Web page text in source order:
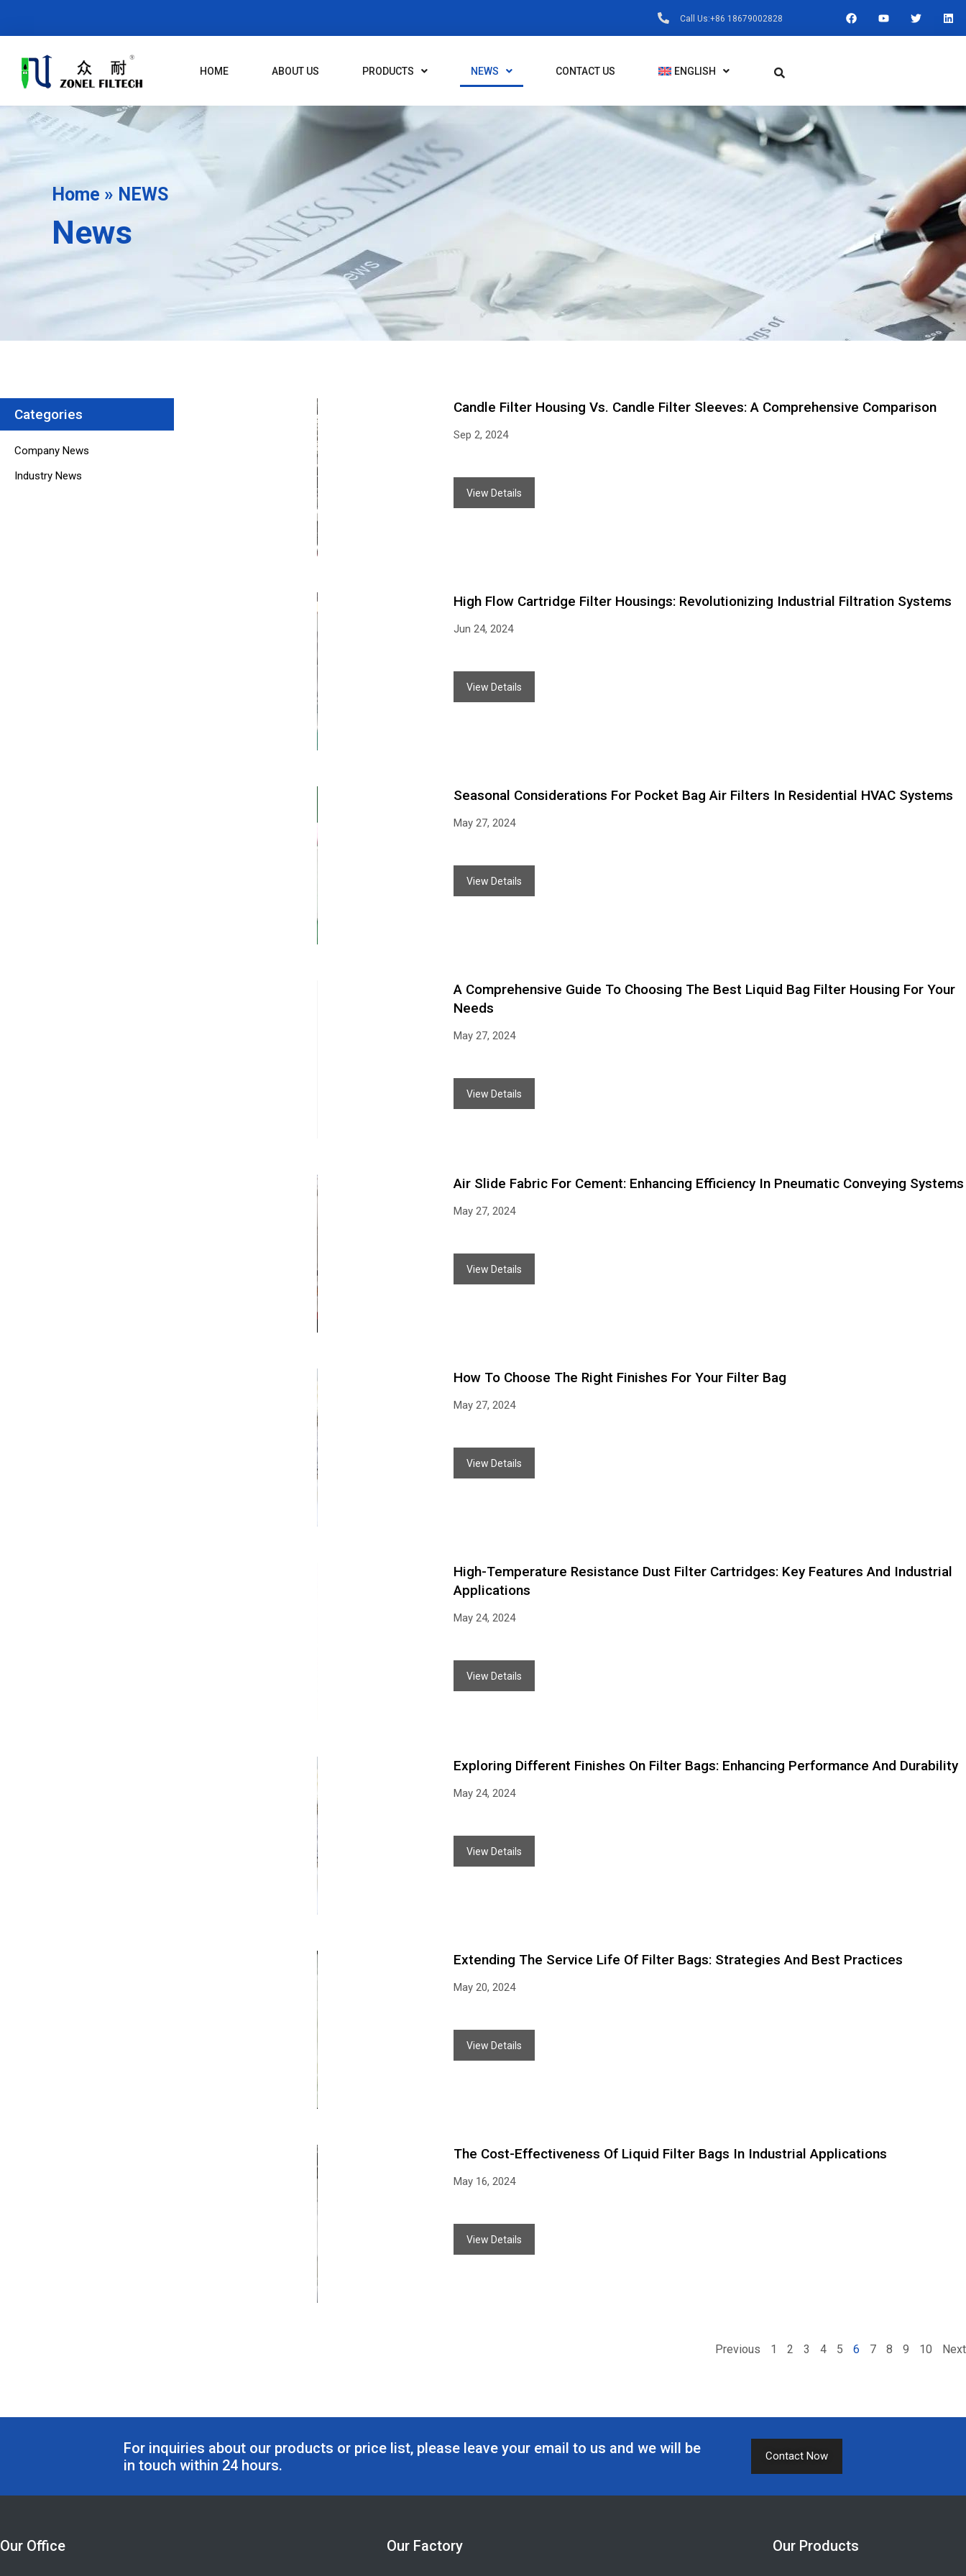
Call Us:+86 18679002828
F
A
C
Y
O
U
T
W
I
L
I
N
HOME ABOUT US PRODUCTS NEWS CONTACT US ENGLISH
Home » NEWS
News
Categories
Company News
Industry News
Candle Filter Housing Vs. Candle Filter Sleeves: A Comprehensive Comparison
Sep 2, 2024
View Details
High Flow Cartridge Filter Housings: Revolutionizing Industrial Filtration Systems
Jun 24, 2024
View Details
Seasonal Considerations For Pocket Bag Air Filters In Residential HVAC Systems
May 27, 2024
View Details
A Comprehensive Guide To Choosing The Best Liquid Bag Filter Housing For Your
Needs
May 27, 2024
View Details
Air Slide Fabric For Cement: Enhancing Efficiency In Pneumatic Conveying Systems
May 27, 2024
View Details
How To Choose The Right Finishes For Your Filter Bag
May 27, 2024
View Details
High-Temperature Resistance Dust Filter Cartridges: Key Features And Industrial
Applications
May 24, 2024
View Details
Exploring Different Finishes On Filter Bags: Enhancing Performance And Durability
May 24, 2024
View Details
Extending The Service Life Of Filter Bags: Strategies And Best Practices
May 20, 2024
View Details
The Cost-Effectiveness Of Liquid Filter Bags In Industrial Applications
May 16, 2024
View Details
Previous
Page
1
Page
2
Page
3
Page
4
Page
5
Page
6
Page
7
Page
8
Page
9
Page
10 Next
For inquiries about our products or price list, please leave your email to us and we will be
in touch within 24 hours.
Contact Now
Our Office Our Factory Our Products